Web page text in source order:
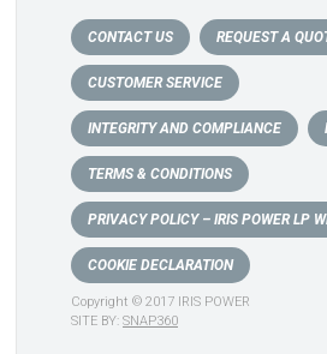
CONTACT US REQUEST A
CUSTOMER SERVICE
INTEGRITY AND COMPLIANCE
TERMS & CONDITIONS
PRIVACY POLICY – IRIS POWER LP
COOKIE DECLARATION
Copyright © 2017 IRIS POWER
SITE BY: SNAP360